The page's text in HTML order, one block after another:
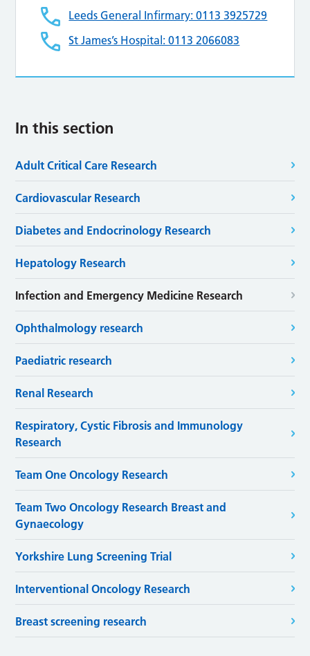
Leeds General Infirmary: 0113 3925729
St James’s Hospital: 0113 2066083
In this section
Adult Critical Care Research
Cardiovascular Research
Diabetes and Endocrinology Research
Hepatology Research
Infection and Emergency Medicine Research
Ophthalmology research
Paediatric research
Renal Research
Respiratory, Cystic Fibrosis and Immunology
Research
Team One Oncology Research
Team Two Oncology Research Breast and
Gynaecology
Yorkshire Lung Screening Trial
Interventional Oncology Research
Breast screening research